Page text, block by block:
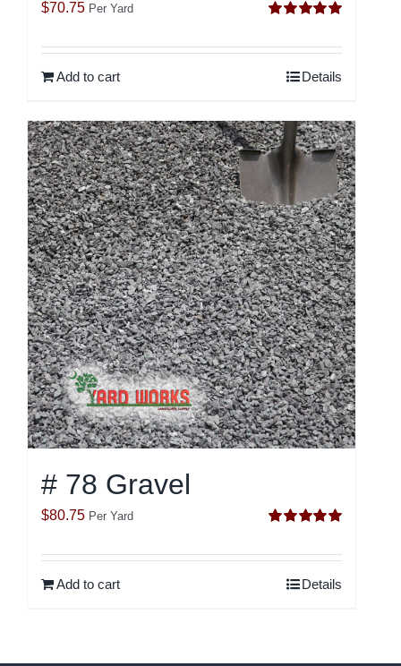
out of 5
$70.75 Per Yard
Add to cart Details
# 78 Gravel
out of 5
$80.75 Per Yard
Add to cart Details